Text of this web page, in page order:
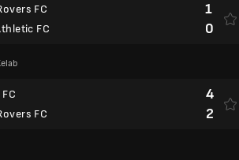
FC
FC
1
0
FC
4
2